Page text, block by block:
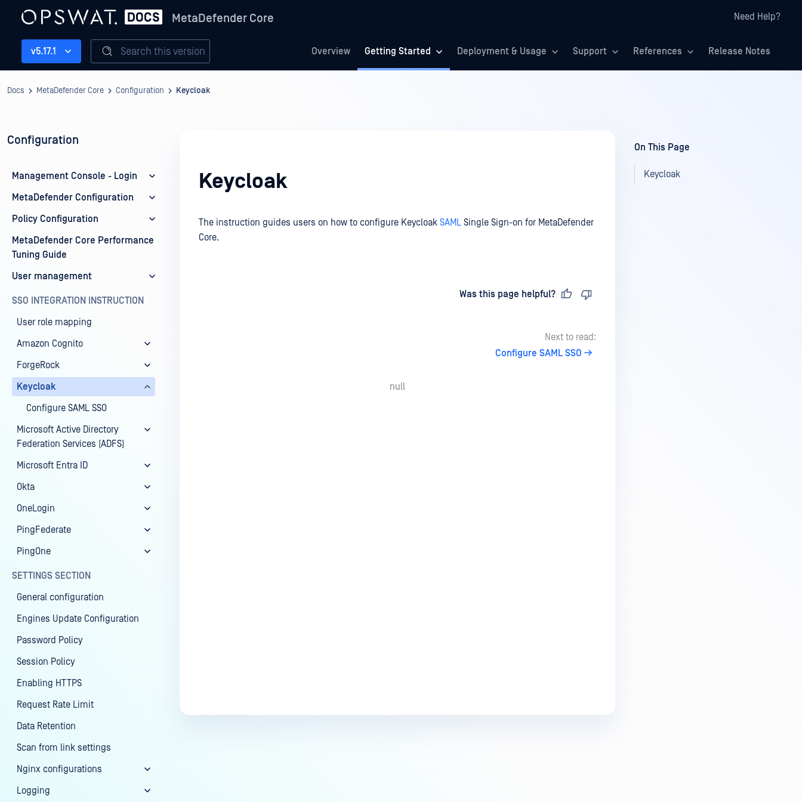
MetaDefender Core Need Help?
Overview Getting Started Deployment & Usage Support References Release Notes
v5.17.1 Search this version
Docs MetaDefender Core Configuration Keycloak
Configuration
Management Console - Login
MetaDefender Configuration
Policy Configuration
MetaDefender Core Performance
Tuning Guide
User management
SSO INTEGRATION INSTRUCTION
User role mapping
Amazon Cognito
ForgeRock
Keycloak
Configure SAML SSO
Microsoft Active Directory
Federation Services (ADFS)
Microsoft Entra ID
Okta
OneLogin
PingFederate
PingOne
SETTINGS SECTION
General configuration
Engines Update Configuration
Password Policy
Session Policy
Enabling HTTPS
Request Rate Limit
Data Retention
Scan from link settings
Nginx configurations
Logging
Keycloak
The instruction guides users on how to configure Keycloak SAML Single Sign-on for MetaDefender
Core.
Was this page helpful?
Next to read:
Configure SAML SSO
null
On This Page
Keycloak